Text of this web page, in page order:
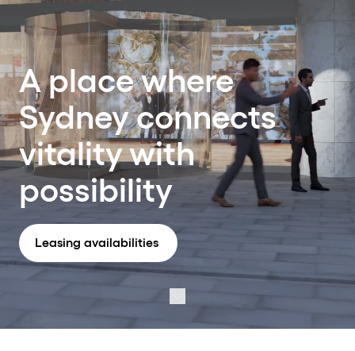
A place where
Sydney connects
vitality with
possibility
Leasing availabilities